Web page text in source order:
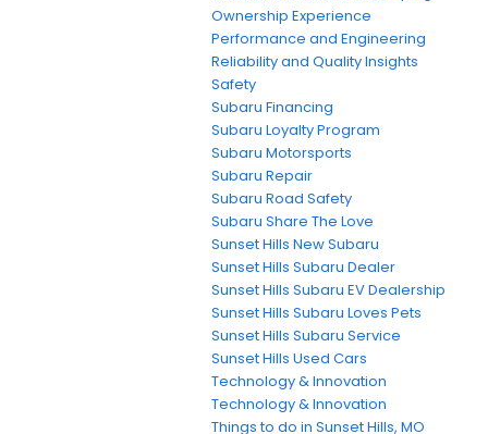
Ownership Experience
Performance and Engineering
Reliability and Quality Insights
Safety
Subaru Financing
Subaru Loyalty Program
Subaru Motorsports
Subaru Repair
Subaru Road Safety
Subaru Share The Love
Sunset Hills New Subaru
Sunset Hills Subaru Dealer
Sunset Hills Subaru EV Dealership
Sunset Hills Subaru Loves Pets
Sunset Hills Subaru Service
Sunset Hills Used Cars
Technology & Innovation
Technology & Innovation
Things to do in Sunset Hills, MO